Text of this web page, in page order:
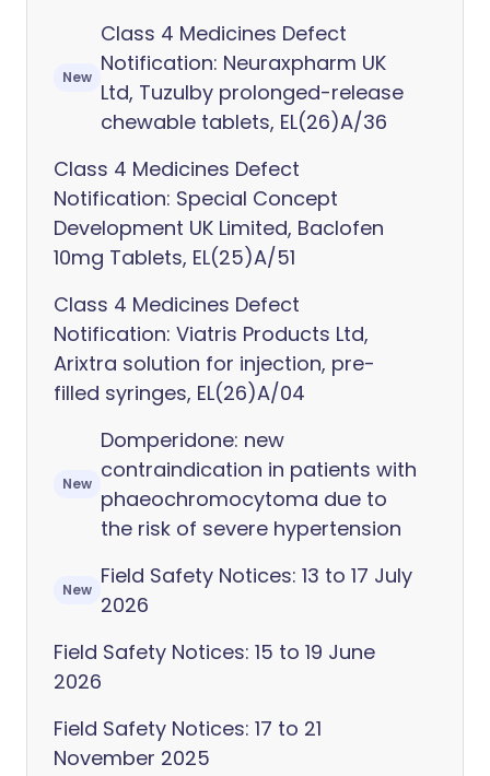
New
Class 4 Medicines Defect
Notification: Neuraxpharm UK
Ltd, Tuzulby prolonged-release
chewable tablets, EL(26)A/36
Class 4 Medicines Defect
Notification: Special Concept
Development UK Limited, Baclofen
10mg Tablets, EL(25)A/51
Class 4 Medicines Defect
Notification: Viatris Products Ltd,
Arixtra solution for injection, pre-
filled syringes, EL(26)A/04
New
Domperidone: new
contraindication in patients with
phaeochromocytoma due to
the risk of severe hypertension
New
Field Safety Notices: 13 to 17 July
2026
Field Safety Notices: 15 to 19 June
2026
Field Safety Notices: 17 to 21
November 2025